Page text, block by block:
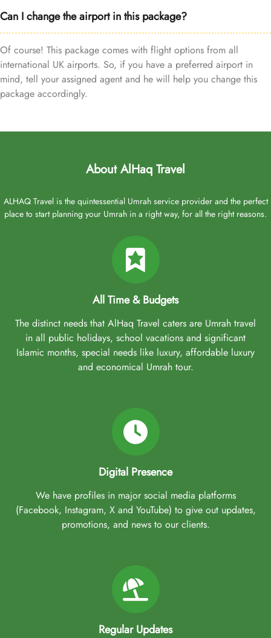
Can I change the airport in this package?
Of course! This package comes with flight options from all
international UK airports. So, if you have a preferred airport in
mind, tell your assigned agent and he will help you change this
package accordingly.
About AlHaq Travel
ALHAQ Travel is the quintessential Umrah service provider and the perfect
place to start planning your Umrah in a right way, for all the right reasons.
All Time & Budgets
The distinct needs that AlHaq Travel caters are Umrah travel
in all public holidays, school vacations and significant
Islamic months, special needs like luxury, affordable luxury
and economical Umrah tour.
Digital Presence
We have profiles in major social media platforms
(Facebook, Instagram, X and YouTube) to give out updates,
promotions, and news to our clients.
Regular Updates